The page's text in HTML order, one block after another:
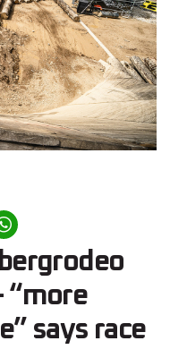
“more
says race